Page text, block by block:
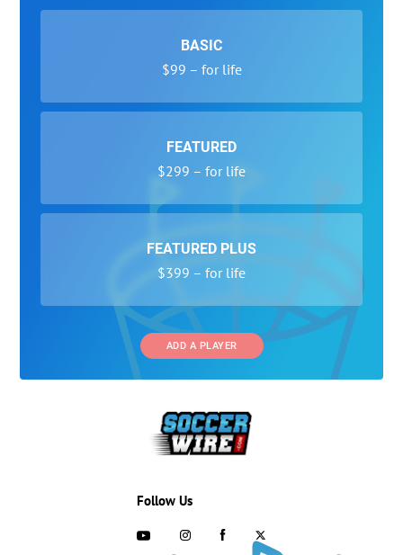
BASIC
$99 – for life
FEATURED
$299 – for life
FEATURED PLUS
$399 – for life
ADD A PLAYER
Follow Us